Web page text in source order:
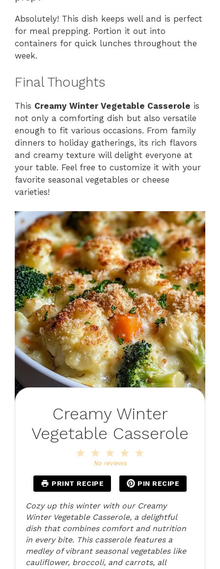
Absolutely! This dish keeps well and is perfect
for meal prepping. Portion it out into
containers for quick lunches throughout the
week.
Final Thoughts
This Creamy Winter Vegetable Casserole is
not only a comforting dish but also versatile
enough to fit various occasions. From family
dinners to holiday gatherings, its rich flavors
and creamy texture will delight everyone at
your table. Feel free to customize it with your
favorite seasonal vegetables or cheese
varieties!
Creamy Winter
Vegetable Casserole
4
3
Stars
2
Stars
Star
No reviews
PRINT RECIPE PIN RECIPE
Cozy up this winter with our Creamy
Winter Vegetable Casserole, a delightful
dish that combines comfort and nutrition
in every bite. This casserole features a
medley of vibrant seasonal vegetables like
cauliflower, broccoli, and carrots, all